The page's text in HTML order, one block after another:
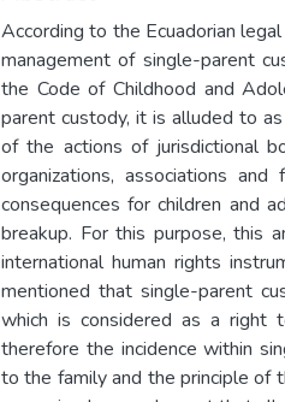
According to the Ecuadorian
management of single-parent
the Code of Childhood and
parent custody, it is alluded to
of the actions of jurisdictional
organizations, associations
consequences for children and
breakup. For this purpose, this
international human rights
mentioned that single-parent
which is considered as a right
therefore the incidence within
to the family and the principle of